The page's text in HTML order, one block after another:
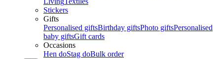
Stickers
Gifts
Personalised giftsBirthday giftsPhoto giftsPersonalised
baby giftsGift cards
Occasions
Hen doStag doBulk order